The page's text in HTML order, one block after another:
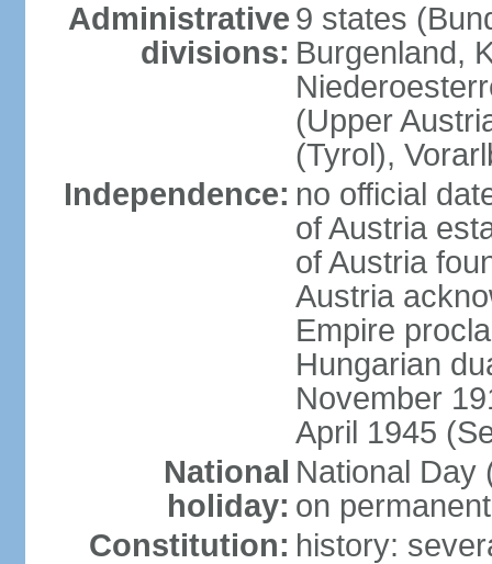
Administrative
divisions:
9 states
Burgenland,
(Upper
(Tyrol),
Independence: no official
of Austria
of Austria
Austria
Empire
Hungarian
November
April 1945
National
holiday:
National Day
on
Constitution: history: